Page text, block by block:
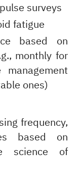
surveys
fatigue
based on
monthly for
ones)
frequency,
based on
science of